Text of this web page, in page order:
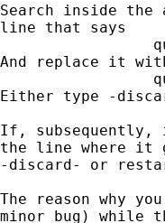
Search inside
line that says
And replace it
Either type -
If, subsequently,
the line where it
-discard- or
The reason why
minor bug) while